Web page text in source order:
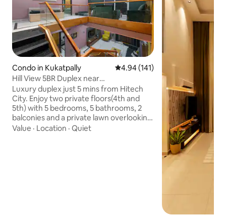
Condo in Kukatpally 4.94 out of 5 average rating,
4.94 (141)
Hill View 5BR Duplex near
Hitechcity•Rooftop Lawn
Luxury duplex just 5 mins from Hitech
City. Enjoy two private floors(4th and
5th) with 5 bedrooms, 5 bathrooms, 2
balconies and a private lawn overlooking
the hill. Perfect for families, friends,
Value · Location · Quiet